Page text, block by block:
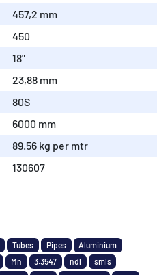
457,2 mm
450
18"
23,88 mm
80S
6000 mm
89.56 kg per mtr
130607
Tubes Pipes
Aluminium
Mn 3.3547 ndl
smls